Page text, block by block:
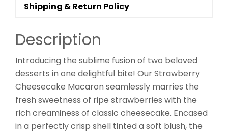
Shipping & Return Policy
Description
Introducing the sublime fusion of two beloved
desserts in one delightful bite! Our Strawberry
Cheesecake Macaron seamlessly marries the
fresh sweetness of ripe strawberries with the
rich creaminess of classic cheesecake. Encased
in a perfectly crisp shell tinted a soft blush, the